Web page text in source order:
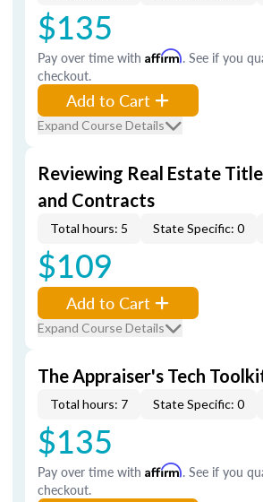
$135
Pay over time with Affirm. See if you
checkout.
Add to Cart
Expand Course Details
Reviewing Real Estate
and Contracts
Total hours: 5 State Specific: 0
$109
Add to Cart
Expand Course Details
The Appraiser's Tech
Total hours: 7 State Specific: 0
$135
Pay over time with Affirm. See if you
checkout.